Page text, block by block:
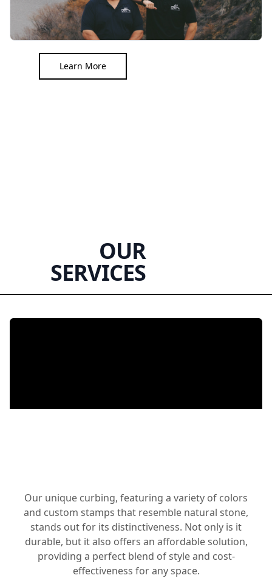
Learn More
OUR
SERVICES
Our unique curbing, featuring a variety of colors
and custom stamps that resemble natural stone,
stands out for its distinctiveness. Not only is it
durable, but it also offers an affordable solution,
providing a perfect blend of style and cost-
effectiveness for any space.